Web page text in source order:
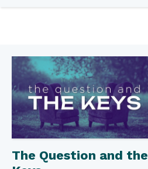
The Question and the